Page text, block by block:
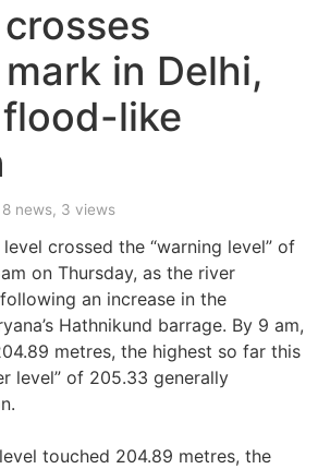
in Delhi,
like
8 news, 3 views
crossed the “warning level” of
on Thursday, as the river
an increase in the
Hathnikund barrage. By 9 am,
metres, the highest so far this
level” of 205.33 generally
touched 204.89 metres, the